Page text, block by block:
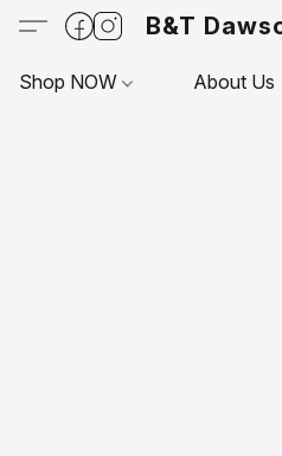
B&T
Shop NOW About Us